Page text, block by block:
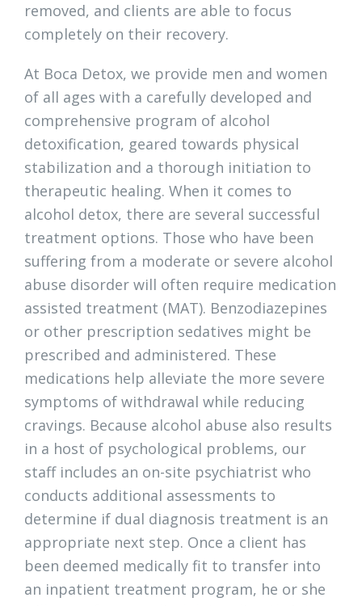
removed, and clients are able to focus
completely on their recovery.
At Boca Detox, we provide men and women
of all ages with a carefully developed and
comprehensive program of alcohol
detoxification, geared towards physical
stabilization and a thorough initiation to
therapeutic healing. When it comes to
alcohol detox, there are several successful
treatment options. Those who have been
suffering from a moderate or severe alcohol
abuse disorder will often require medication
assisted treatment (MAT). Benzodiazepines
or other prescription sedatives might be
prescribed and administered. These
medications help alleviate the more severe
symptoms of withdrawal while reducing
cravings. Because alcohol abuse also results
in a host of psychological problems, our
staff includes an on-site psychiatrist who
conducts additional assessments to
determine if dual diagnosis treatment is an
appropriate next step. Once a client has
been deemed medically fit to transfer into
an inpatient treatment program, he or she